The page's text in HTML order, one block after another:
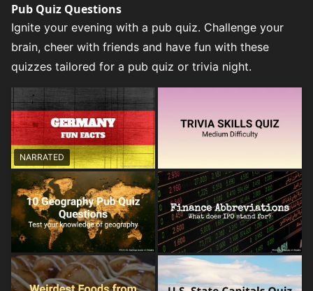
Pub Quiz Questions
Ignite your evening with a pub quiz. Challenge your
brain, cheer with friends and have fun with these
quizzes tailored for a pub quiz or trivia night.
NARRATED